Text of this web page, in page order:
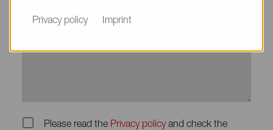
Please read the Privacy policyand check the
Privacy policy Imprint